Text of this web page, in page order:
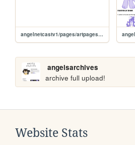
angelnetcastv1/pages/artpages/artlanding
angelsarchives
archive full upload!
Website Stats